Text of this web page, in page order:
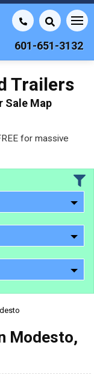
601-651-3132
Trailers
Sale Map
for massive
Modesto,